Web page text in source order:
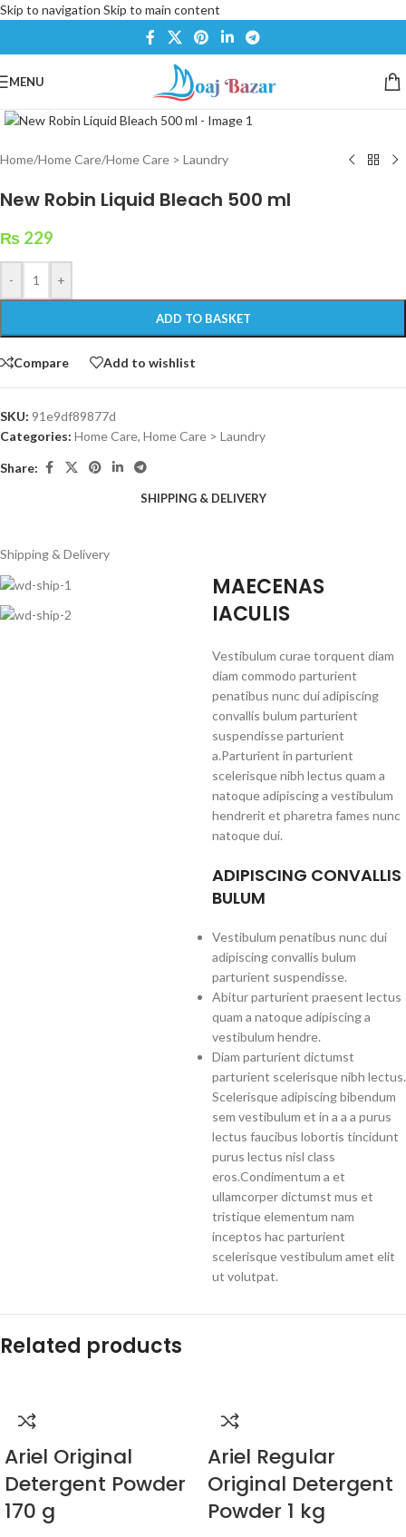
Skip to navigation Skip to main content
MENU
Home/Home Care/Home Care > Laundry
New Robin Liquid Bleach 500 ml
₨ 229
- +
ADD TO BASKET
Compare Add to wishlist
SKU: 91e9df89877d
Categories: Home Care, Home Care > Laundry
Share:
SHIPPING & DELIVERY
Shipping & Delivery
MAECENAS
IACULIS
Vestibulum curae torquent diam
diam commodo parturient
penatibus nunc dui adipiscing
convallis bulum parturient
suspendisse parturient
a.Parturient in parturient
scelerisque nibh lectus quam a
natoque adipiscing a vestibulum
hendrerit et pharetra fames nunc
natoque dui.
ADIPISCING CONVALLIS
BULUM
Vestibulum penatibus nunc dui
adipiscing convallis bulum
parturient suspendisse.
Abitur parturient praesent lectus
quam a natoque adipiscing a
vestibulum hendre.
Diam parturient dictumst
parturient scelerisque nibh lectus.
Scelerisque adipiscing bibendum
sem vestibulum et in a a a purus
lectus faucibus lobortis tincidunt
purus lectus nisl class
eros.Condimentum a et
ullamcorper dictumst mus et
tristique elementum nam
inceptos hac parturient
scelerisque vestibulum amet elit
ut volutpat.
Related products
Ariel Original
Detergent Powder
170 g
Ariel Regular
Original Detergent
Powder 1 kg